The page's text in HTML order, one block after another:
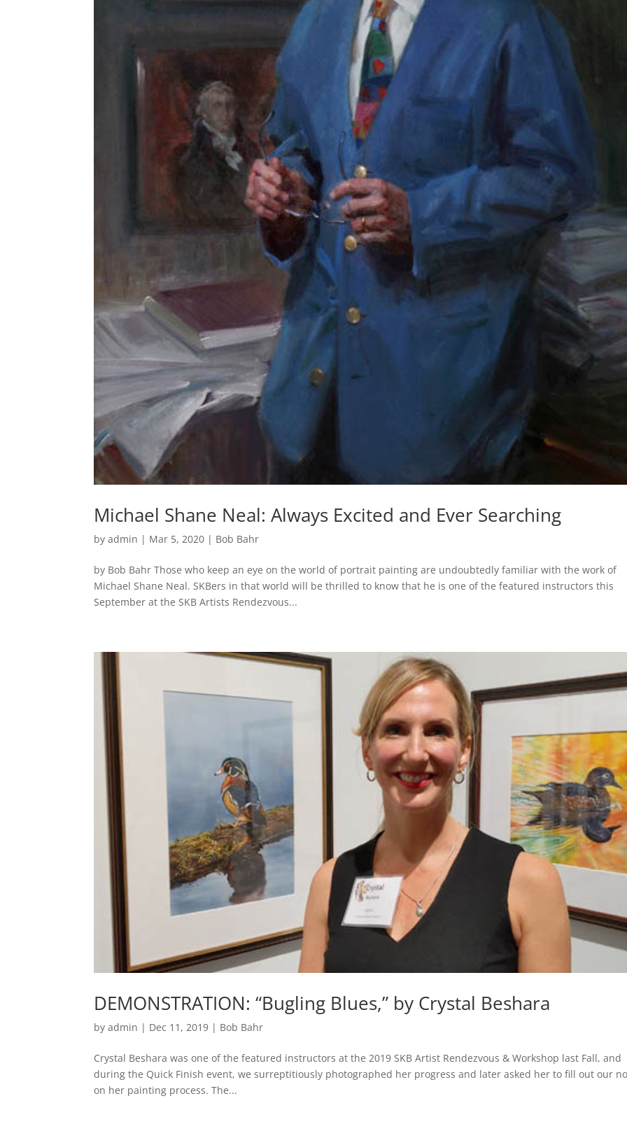
Michael Shane Neal: Always Excited and Ever Searching
byadmin | Mar 5, 2020 | Bob Bahr
by Bob Bahr Those who keep an eye on the world of portrait painting are undoubtedly familiar with the work of
Michael Shane Neal. SKBers in that world will be thrilled to know that he is one of the featured instructors this
September at the SKB Artists Rendezvous...
DEMONSTRATION: “Bugling Blues,” by Crystal Beshara
byadmin | Dec 11, 2019 | Bob Bahr
Crystal Beshara was one of the featured instructors at the 2019 SKB Artist Rendezvous & Workshop last Fall, and
during the Quick Finish event, we surreptitiously photographed her progress and later asked her to fill out our
on her painting process. The...